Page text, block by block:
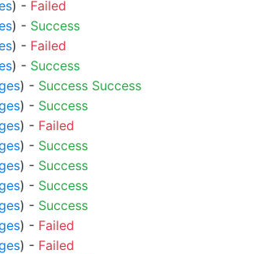
) - Failed
) - Success
) - Failed
) - Success
) - Success Success
) - Success
) - Failed
) - Success
) - Success
) - Success
) - Success
) - Failed
) - Failed